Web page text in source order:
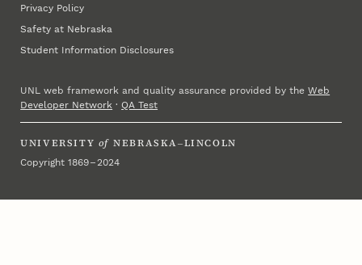
Privacy Policy
Safety at Nebraska
Student Information Disclosures
UNL web framework and quality assurance provided by theWeb
Developer Network ·QA Test
UNIVERSITY of NEBRASKA–LINCOLN
Copyright 1869 – 2024